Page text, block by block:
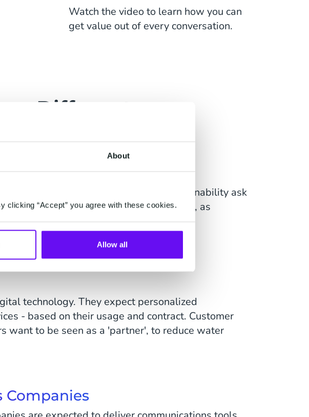
About
“Accept” you agree with these cookies.
Allow all
Watch the video to learn how you can
get value out of every conversation.
Different,
companies, and the rising need for sustainability ask
to 'service sales'. Churn rates increase, as
supplier.
technology. They expect personalized
- based on their usage and contract. Customer
want to be seen as a 'partner', to reduce water
Companies